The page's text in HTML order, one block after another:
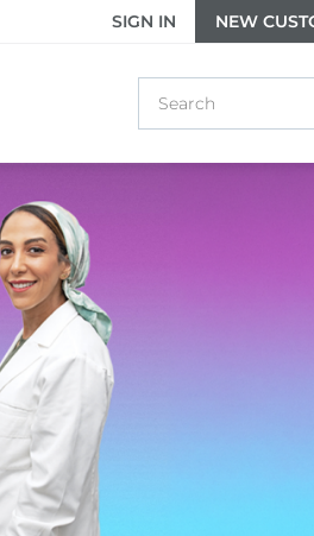
SIGN IN NEW